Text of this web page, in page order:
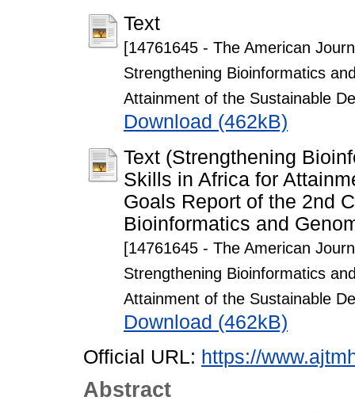
Text
[14761645 - The American
Strengthening Bioinformatics
Attainment of the Sustainable
Download (462kB)
Text (Strengthening
Skills in Africa for
Goals Report of the 2nd
Bioinformatics and
[14761645 - The American
Strengthening Bioinformatics
Attainment of the Sustainable
Download (462kB)
Official URL: https://
Abstract